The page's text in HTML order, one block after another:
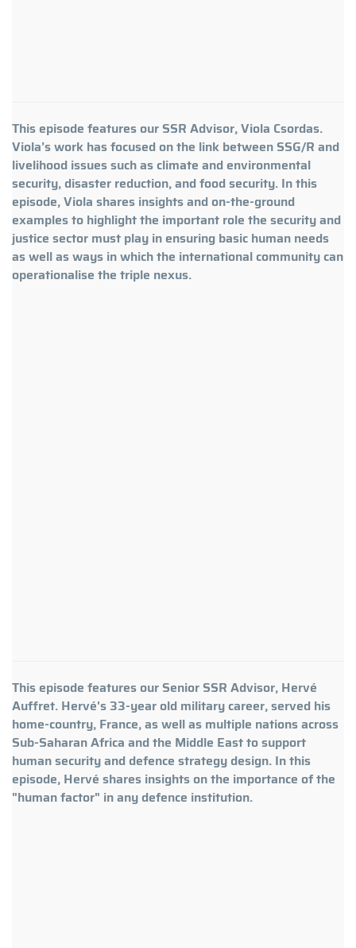
This episode features our SSR Advisor, Viola Csordas.
Viola’s work has focused on the link between SSG/R and
livelihood issues such as climate and environmental
security, disaster reduction, and food security. In this
episode, Viola shares insights and on-the-ground
examples to highlight the important role the security and
justice sector must play in ensuring basic human needs
as well as ways in which the international community can
operationalise the triple nexus.
This episode features our Senior SSR Advisor, Hervé
Auffret. Hervé's 33-year old military career, served his
home-country, France, as well as multiple nations across
Sub-Saharan Africa and the Middle East to support
human security and defence strategy design. In this
episode, Hervé shares insights on the importance of the
"human factor" in any defence institution.